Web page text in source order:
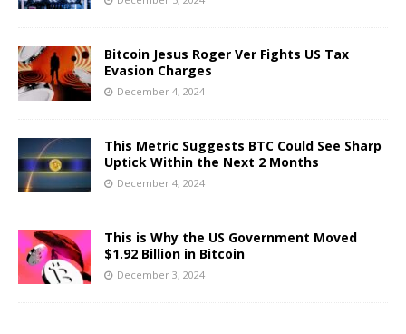
Bitcoin Jesus Roger Ver Fights US Tax
Evasion Charges
December 4, 2024
This Metric Suggests BTC Could See Sharp
Uptick Within the Next 2 Months
December 4, 2024
This is Why the US Government Moved
$1.92 Billion in Bitcoin
December 3, 2024